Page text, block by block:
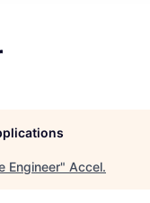
Engineer" Accel.